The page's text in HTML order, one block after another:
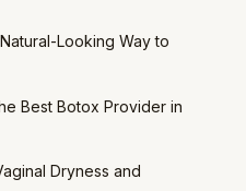
Looking Way to
Best Botox Provider in
Dryness and